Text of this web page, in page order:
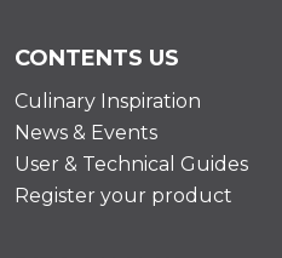
CONTENTS US
Culinary Inspiration
News & Events
User & Technical Guides
Register your product